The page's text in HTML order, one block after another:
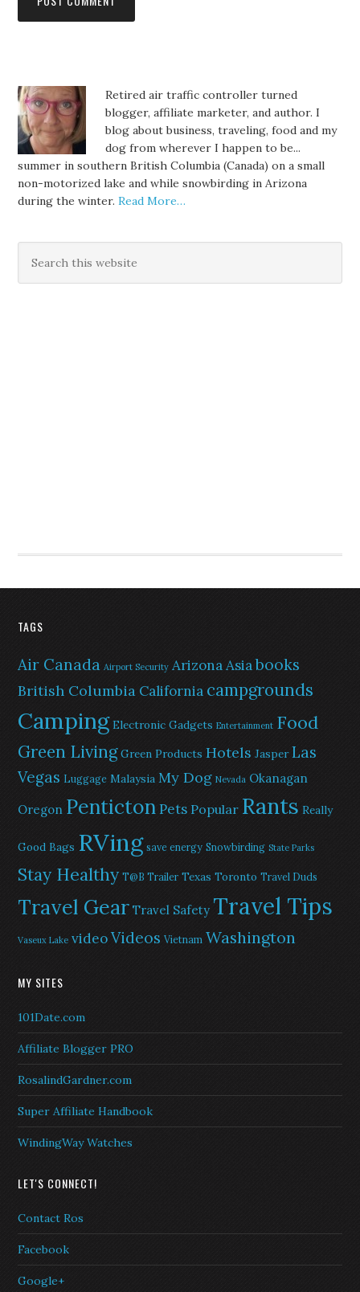
Retired air traffic controller turned
blogger, affiliate marketer, and author. I
blog about business, traveling, food and my
dog from wherever I happen to be...
summer in southern British Columbia (Canada) on a small
non-motorized lake and while snowbirding in Arizona
during the winter.Read More…
TAGS
Air Canada Airport Security ArizonaAsiabooks
British Columbia California campgrounds
Camping Electronic Gadgets Entertainment Food
Green Living Green Products Hotels Jasper Las
Vegas Luggage Malaysia My Dog Nevada Okanagan
Oregon PentictonPets Popular Rants Really
Good Bags RVing save energy Snowbirding State Parks
Stay Healthy T@B Trailer Texas Toronto Travel Duds
Travel Gear Travel Safety Travel Tips
Vaseux Lake videoVideos Vietnam Washington
MY SITES
101Date.com
Affiliate Blogger PRO
RosalindGardner.com
Super Affiliate Handbook
WindingWay Watches
LET'S CONNECT!
Contact Ros
Facebook
Google+